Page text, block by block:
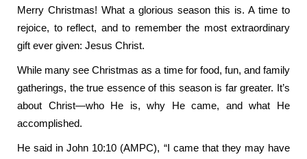
Merry Christmas! What a glorious season this is. A time to
rejoice, to reflect, and to remember the most extraordinary
gift ever given: Jesus Christ.
While many see Christmas as a time for food, fun, and family
gatherings, the true essence of this season is far greater. It’s
about Christ—who He is, why He came, and what He
accomplished.
He said in John 10:10 (AMPC), “I came that they may have